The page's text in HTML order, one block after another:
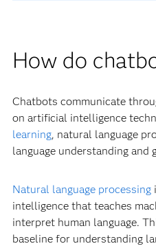
How do
Chatbots communicate
on artificial intelligence
learning, natural language
language understanding and
Natural language processing
intelligence that teaches
interpret human language.
baseline for understanding